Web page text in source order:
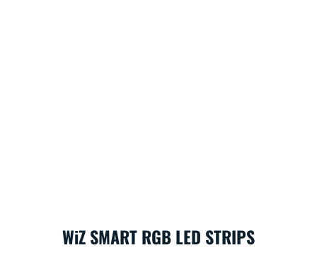
WiZ SMART RGB LED STRIPS